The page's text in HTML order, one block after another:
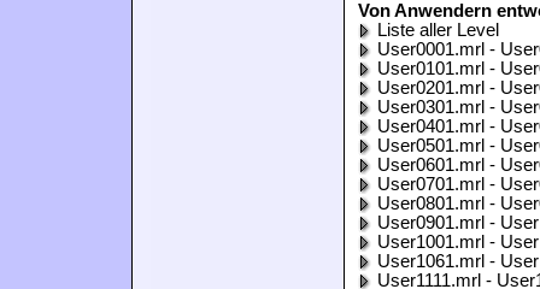
Von Anwendern
Liste aller Level
User0001.mrl -
User0101.mrl -
User0201.mrl -
User0301.mrl -
User0401.mrl -
User0501.mrl -
User0601.mrl -
User0701.mrl -
User0801.mrl -
User0901.mrl -
User1001.mrl -
User1061.mrl -
User1111.mrl -